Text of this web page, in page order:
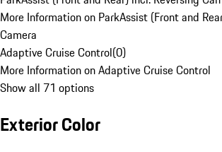
More Information on ParkAssist (Front and
Camera
Adaptive Cruise Control(0)
More Information on Adaptive Cruise Control
Show all 71 options
Exterior Color